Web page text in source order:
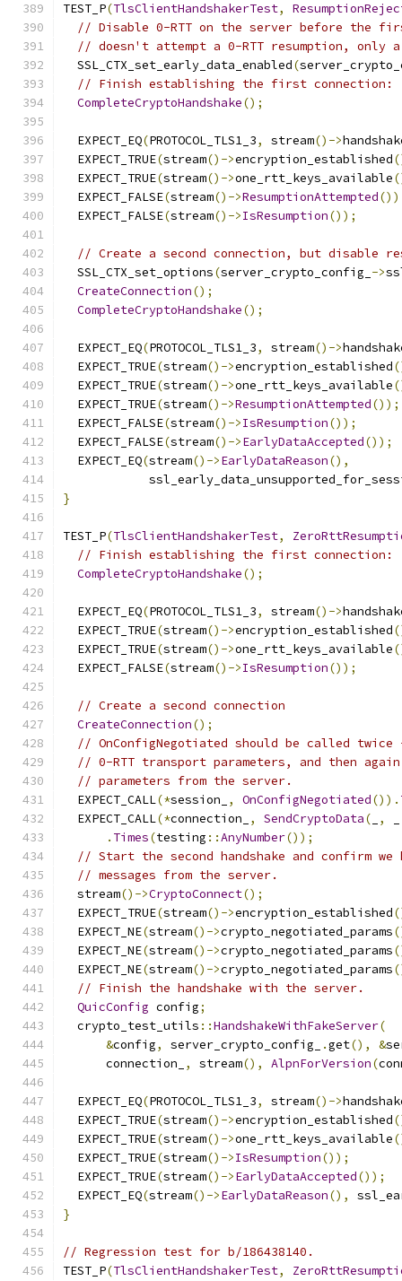
TEST_P(TlsClientHandshakerTest,
// Disable 0-RTT on the server before the
// doesn't attempt a 0-RTT resumption, only a
  SSL_CTX_set_early_data_enabled
(
// Finish establishing the first connection:
CompleteCryptoHandshake();
  EXPECT_EQ
(PROTOCOL_TLS1_3, stream()->
  EXPECT_TRUE
(stream()->encryption_established
  EXPECT_TRUE
(stream()->one_rtt_keys_available
  EXPECT_FALSE
(stream()->ResumptionAttempted
  EXPECT_FALSE
(stream()->IsResumption());
// Create a second connection, but disable
  SSL_CTX_set_options
(server_crypto_config_ ->
CreateConnection();
CompleteCryptoHandshake();
  EXPECT_EQ
(PROTOCOL_TLS1_3, stream()->
  EXPECT_TRUE
(stream()->encryption_established
  EXPECT_TRUE
(stream()->one_rtt_keys_available
  EXPECT_TRUE
(stream()->ResumptionAttempted());
  EXPECT_FALSE
(stream()->IsResumption());
  EXPECT_FALSE
(stream()->EarlyDataAccepted());
  EXPECT_EQ
(stream()->EarlyDataReason(),
}
TEST_P(TlsClientHandshakerTest,
// Finish establishing the first connection:
CompleteCryptoHandshake();
  EXPECT_EQ
(PROTOCOL_TLS1_3, stream()->
  EXPECT_TRUE
(stream()->encryption_established
  EXPECT_TRUE
(stream()->one_rtt_keys_available
  EXPECT_FALSE
(stream()->IsResumption());
// Create a second connection
CreateConnection();
// OnConfigNegotiated should be called twice
// 0-RTT transport parameters, and then
// parameters from the server.
  EXPECT_CALL
(*session_ , OnConfigNegotiated()).
  EXPECT_CALL
(*connection_ , SendCryptoData( ,
. Times(testing ::AnyNumber());
// Start the second handshake and confirm
// messages from the server.
  stream
()->CryptoConnect();
  EXPECT_TRUE
(stream()->encryption_established
  EXPECT_NE
(stream()->crypto_negotiated_params
  EXPECT_NE
(stream()->crypto_negotiated_params
  EXPECT_NE
(stream()->crypto_negotiated_params
// Finish the handshake with the server.
QuicConfig config;
  crypto_test_utils
::HandshakeWithFakeServer(
&config, server_crypto_config_ .get(), &
      connection_
, stream(), AlpnForVersion(
  EXPECT_EQ
(PROTOCOL_TLS1_3, stream()->
  EXPECT_TRUE
(stream()->encryption_established
  EXPECT_TRUE
(stream()->one_rtt_keys_available
  EXPECT_TRUE
(stream()->IsResumption());
  EXPECT_TRUE
(stream()->EarlyDataAccepted());
  EXPECT_EQ
(stream()->EarlyDataReason(),
}
// Regression test for b/186438140.
TEST_P(TlsClientHandshakerTest,